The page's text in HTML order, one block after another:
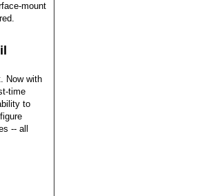
mount
Now with
time
to
-- all